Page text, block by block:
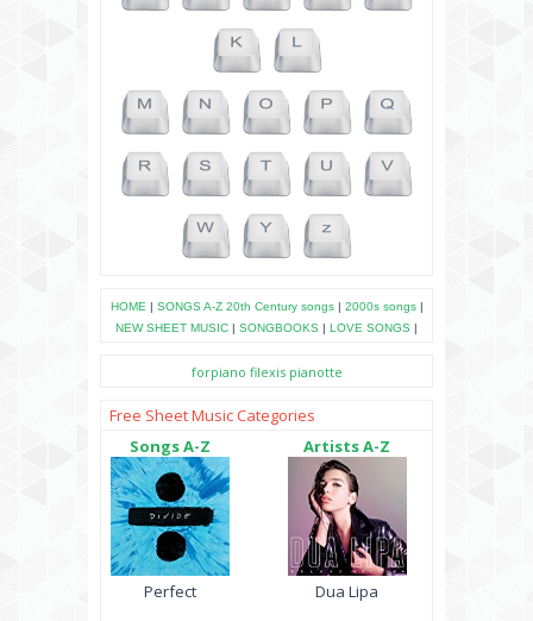
HOME | SONGS A-Z 20th Century songs| 2000s songs|
NEW SHEET MUSIC | SONGBOOKS | LOVE SONGS |
forpiano filexis pianotte
Free Sheet Music Categories
Songs A-Z
Perfect
Artists A-Z
Dua Lipa